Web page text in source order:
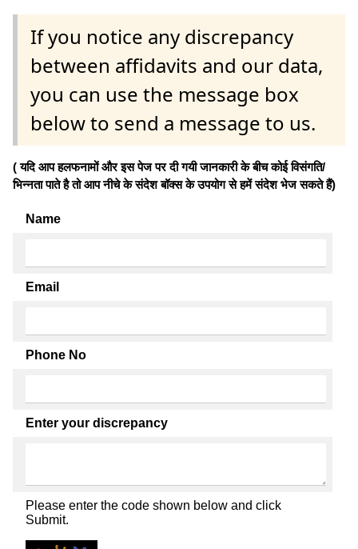
If you notice any discrepancy
between affidavits and our data,
you can use the message box
below to send a message to us.
( यदि आप हलफनामों और इस पेज पर दी गयी जानकारी के बीच कोई विसंगति/
भिन्नता पाते है तो आप नीचे के संदेश बॉक्स के उपयोग से हमें संदेश भेज सकते हैं)
Name
Email
Phone No
Enter your discrepancy
Please enter the code shown below and click
Submit.